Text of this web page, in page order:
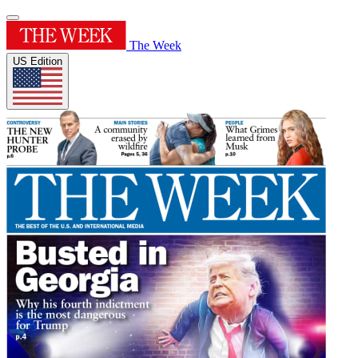
The Week
US Edition